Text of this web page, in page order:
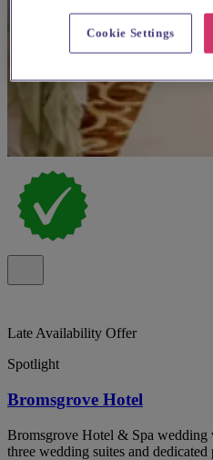
Late Availability Offer
Spotlight
Bromsgrove Hotel
Bromsgrove Hotel & Spa wedding
three wedding suites and
Cookie Settings